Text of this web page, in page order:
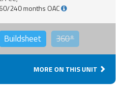
240 months OAC
Buildsheet 360°
MORE ON THIS UNIT